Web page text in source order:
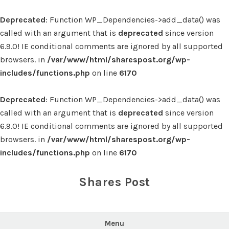
Deprecated: Function WP_Dependencies->add_data() was
called with an argument that is deprecated since version
6.9.0! IE conditional comments are ignored by all supported
browsers. in /var/www/html/sharespost.org/wp-
includes/functions.php on line 6170
Deprecated: Function WP_Dependencies->add_data() was
called with an argument that is deprecated since version
6.9.0! IE conditional comments are ignored by all supported
browsers. in /var/www/html/sharespost.org/wp-
includes/functions.php on line 6170
Shares Post
Menu